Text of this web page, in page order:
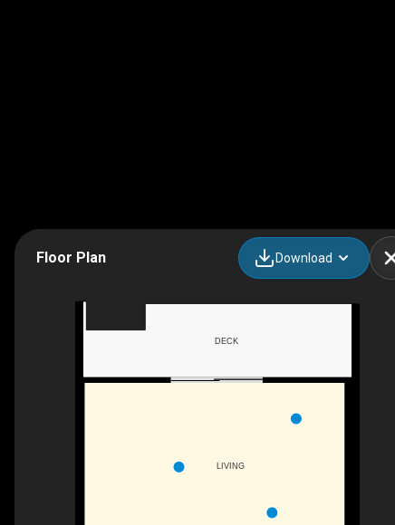
Floor Plan Download
LIVING
DECK